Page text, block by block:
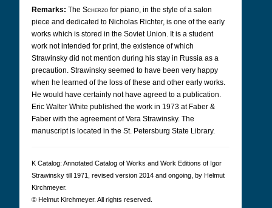
Remarks: The Scherzo for piano, in the style of a salon
piece and dedicated to Nicholas Richter, is one of the early
works which is stored in the Soviet Union. It is a student
work not intended for print, the existence of which
Strawinsky did not mention during his stay in Russia as a
precaution. Strawinsky seemed to have been very happy
when he learned of the loss of these and other early works.
He would have certainly not have agreed to a publication.
Eric Walter White published the work in 1973 at Faber &
Faber with the agreement of Vera Strawinsky. The
manuscript is located in the St. Petersburg State Library.
K Cat­a­log: Anno­tated Cat­a­log of Works and Work Edi­tions of Igor
Straw­in­sky till 1971, revised version 2014 and ongoing, by Hel­mut
Kirch­meyer.
© Hel­mut Kirch­meyer. All rights reserved.